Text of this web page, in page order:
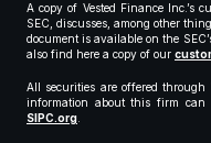
A copy of Vested Finance Inc.’s
SEC, discusses, among other
document is available on the
also find here a copy of our
All securities are offered through
information about this firm
SIPC.org.